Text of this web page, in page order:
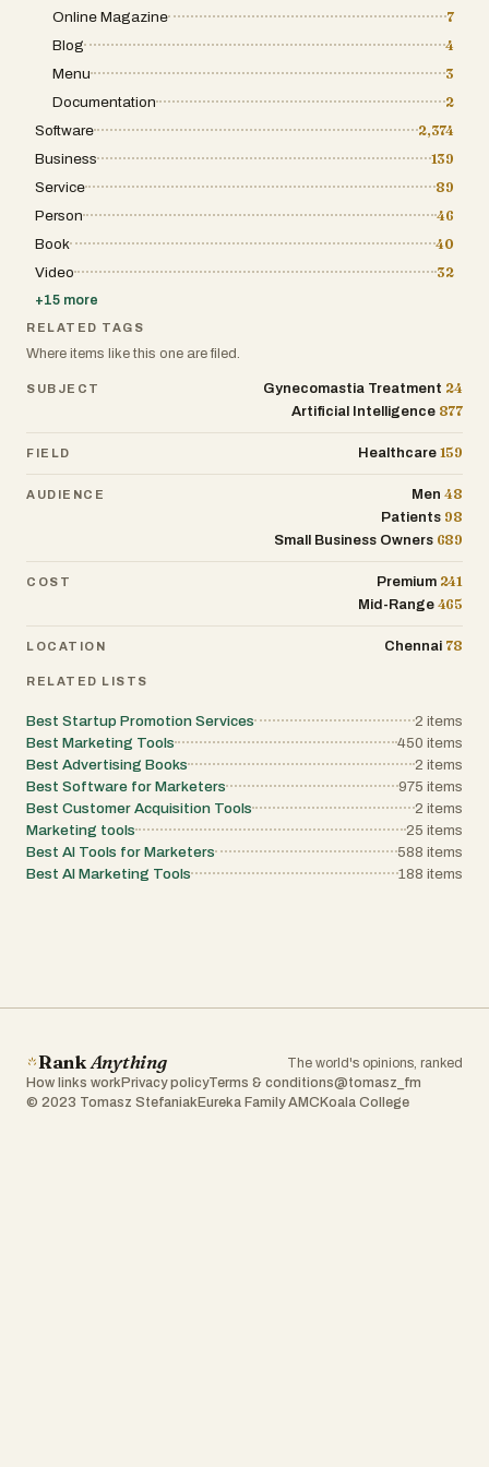
Online Magazine
7
Blog
4
Menu
3
Documentation
2
Software
2,374
Business
139
Service
89
Person
46
Book
40
Video
32
+15 more
RELATED TAGS
Where items like this one are filed.
SUBJECT Gynecomastia Treatment 24
Artificial Intelligence 877
FIELD Healthcare 159
AUDIENCE Men 48
Patients 98
Small Business Owners 689
COST Premium 241
Mid-Range 465
LOCATION Chennai 78
RELATED LISTS
Best Startup Promotion Services 2 items
Best Marketing Tools
450 items
Best Advertising Books
2 items
Best Software for Marketers
975 items
Best Customer Acquisition Tools
2 items
Marketing tools
25 items
Best AI Tools for Marketers
588 items
Best AI Marketing Tools
188 items
RankAnything
The world's opinions, ranked
How links work Privacy policyTerms & conditions@tomasz_fm
© 2023 Tomasz Stefaniak Eureka Family AMC Koala College